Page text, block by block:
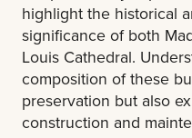
highlight the historical
significance of both
Louis Cathedral.
composition of these
preservation but also
construction and